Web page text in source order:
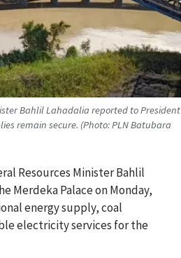
Bahlil Lahadalia reported to President
remain secure. (Photo: PLN Batubara
Resources MinisterBahlil
Merdeka Palace on Monday,
energy supply, coal
electricity services for the